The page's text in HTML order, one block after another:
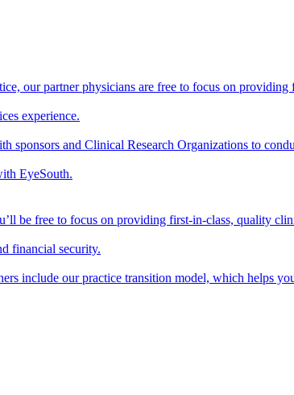
our partner physicians are free to focus on
experience.
sponsors and Clinical Research Organizations to
EyeSouth.
be free to focus on providing first-in-class, quality
financial security.
include our practice transition model, which helps